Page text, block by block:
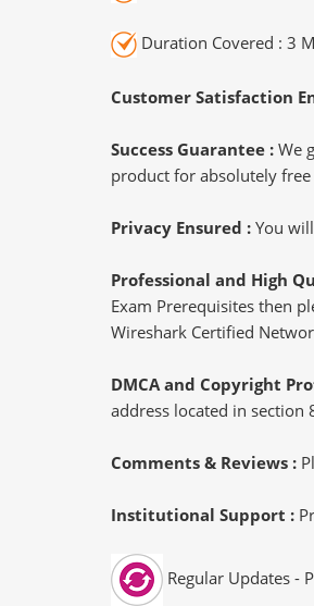
Duration Covered : 3
Customer Satisfaction
Success Guarantee : We
product for absolutely
Privacy Ensured : You
Professional and High
Exam Prerequisites then
Wireshark Certified
DMCA and Copyright
address located in section
Comments & Reviews :
Institutional Support :
Regular Updates -